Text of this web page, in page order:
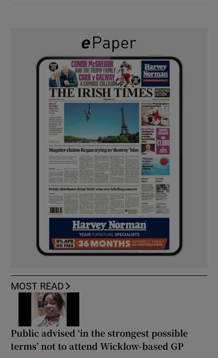
MOST READ
Public advised ‘in the strongest possible
terms’ not to attend Wicklow-based GP